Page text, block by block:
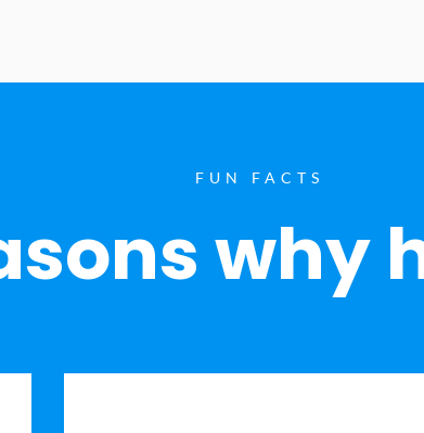
FUN FACTS
why